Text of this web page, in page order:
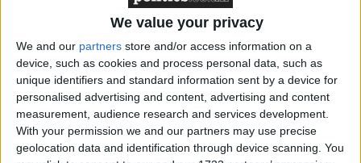
We value your privacy
We and our partners store and/or access information on a
device, such as cookies and process personal data, such as
unique identifiers and standard information sent by a device for
personalised advertising and content, advertising and content
measurement, audience research and services development.
With your permission we and our partners may use precise
geolocation data and identification through device scanning. You
The court heard that after testing positive for the
virus and subsequently taking the train home to
Glasgow, the next day she read to a congregation of
around 45 people at a mass in St Mungo’s Church,
before heading to Vic’s bar in Main Street,